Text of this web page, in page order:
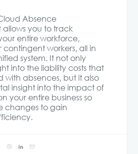
Absence
you to track
entire workforce,
workers, all in
system. It not only
into the liability costs that
with absences, but it also
insight into the impact of
your entire business so
changes to gain